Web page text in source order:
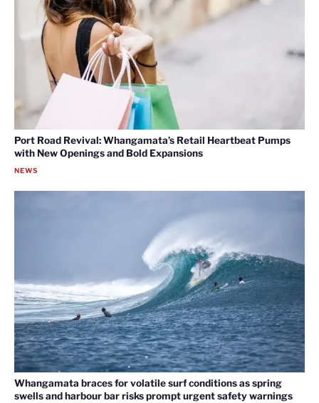
Port Road Revival: Whangamata’s Retail Heartbeat Pumps
with New Openings and Bold Expansions
NEWS
Whangamata braces for volatile surf conditions as spring
swells and harbour bar risks prompt urgent safety warnings